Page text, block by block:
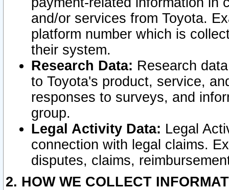
and/or services from Toyota.
platform number which is
their system.
Research Data: Research
to Toyota's product, service,
responses to surveys, and
group.
Legal Activity Data: Legal
connection with legal claims.
disputes, claims,
2. HOW WE COLLECT